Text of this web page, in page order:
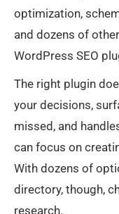
optimization,
and dozens of
WordPress SEO
The right plugin
your decisions,
missed, and
can focus on
With dozens of
directory, though,
research.